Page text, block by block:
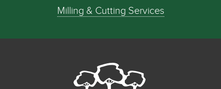
Milling & Cutting Services